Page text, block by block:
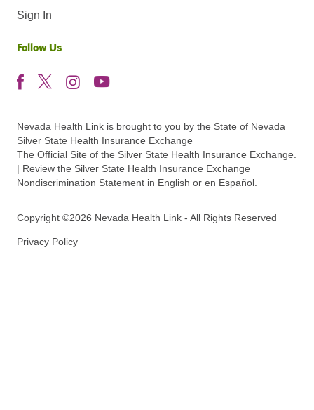
Sign In
Follow Us
Nevada Health Link is brought to you by the State of Nevada
Silver State Health Insurance Exchange
The Official Site of the Silver State Health Insurance Exchange.
| Review the Silver State Health Insurance Exchange
Nondiscrimination Statement in English or en Español.
Copyright ©2026 Nevada Health Link - All Rights Reserved
Privacy Policy